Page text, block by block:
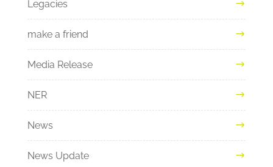
Legacies
make a friend
Media Release
NER
News
News Update